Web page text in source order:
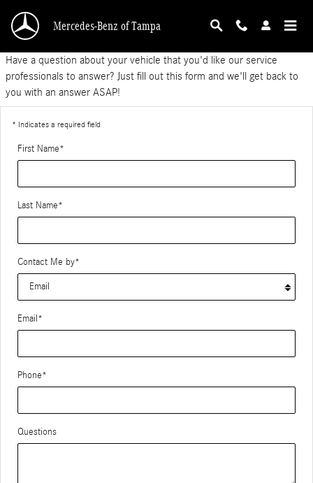
Ask a Tech
Mercedes-Benz of Tampa
Have a question about your vehicle that you'd like our service
professionals to answer? Just fill out this form and we'll get back to
you with an answer ASAP!
* Indicates a required field
First Name*
Last Name*
Contact Me by*
Email *
Phone*
Questions